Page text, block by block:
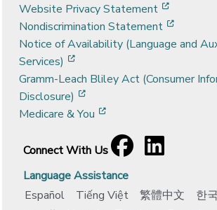
Website Privacy Statement
Nondiscrimination Statement
Notice of Availability (Language and
Services)
Gramm-Leach Bliley Act (Consumer
Disclosure)
Medicare & You
Connect With Us
Facebook
[opens in a new
LinkedIn
[opens in
Language Assistance
Español
Tiếng Việt 繁體中文 한